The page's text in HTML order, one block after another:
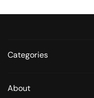
Categories
About